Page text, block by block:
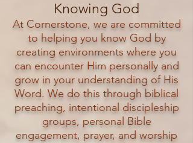
Knowing God
At Cornerstone, we are committed
to helping you know God by
creating environments where you
can encounter Him personally and
grow in your understanding of His
Word. We do this through biblical
preaching, intentional discipleship
groups, personal Bible
engagement, prayer, and worship